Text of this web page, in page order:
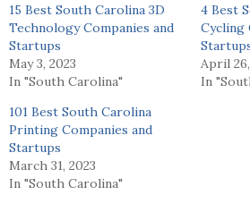
15 Best South Carolina 3D
Technology Companies and
Startups
May 3, 2023
In "South Carolina"
4 Best
Cycling
April
In
101 Best South Carolina
Printing Companies and
Startups
March 31, 2023
In "South Carolina"